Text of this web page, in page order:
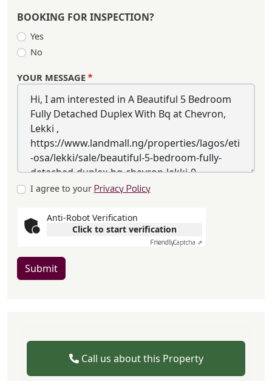
BOOKING FOR INSPECTION?
Yes
No
YOUR MESSAGE
I agree to your Privacy Policy
Anti-Robot Verification
Click to start verification
FriendlyCaptcha ⇗
Submit
Call us about this Property